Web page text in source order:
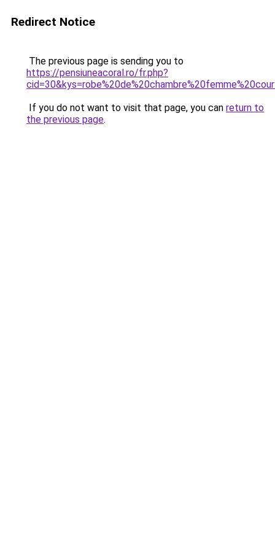
Redirect Notice
The previous page is sending you to
https://pensiuneacoral.ro/fr.php?
If you do not want to visit that page, you can return to
the previous page.